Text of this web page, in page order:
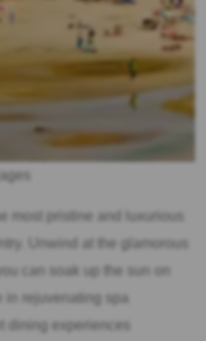
most pristine and luxurious
Unwind at the glamorous
can soak up the sun on
in rejuvenating spa
dining experiences